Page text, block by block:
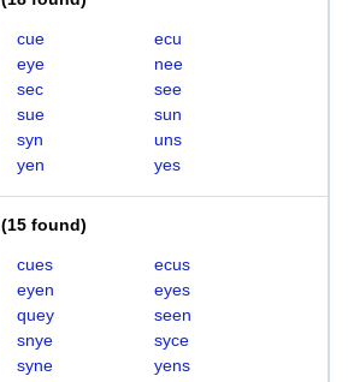
cue
ecu
eye
nee
sec
see
sue
sun
syn
uns
yen yes
(15 found)
cues
ecus
eyen
eyes
quey
seen
snye
syce
syne yens